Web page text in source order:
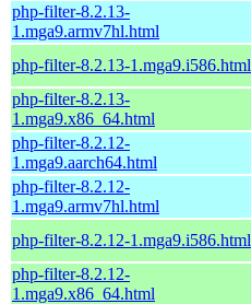
php-filter-8.2.13-
1.mga9.armv7hl.html
php-filter-8.2.13-1.mga9.i586.html
php-filter-8.2.13-
1.mga9.x86_64.html
php-filter-8.2.12-
1.mga9.aarch64.html
php-filter-8.2.12-
1.mga9.armv7hl.html
php-filter-8.2.12-1.mga9.i586.html
php-filter-8.2.12-
1.mga9.x86_64.html